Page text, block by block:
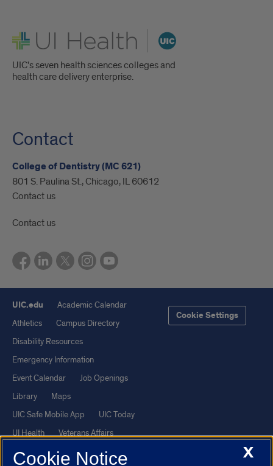
UI Health
UIC's seven health sciences colleges and
health care delivery enterprise.
Contact
College of Dentistry (MC 621)
801 S. Paulina St., Chicago, IL 60612
Contact us
Contact us
UIC.edu
Academic Calendar
Athletics
Campus Directory
Disability Resources
Emergency Information
Event Calendar
Job Openings
Library
Maps
UIC Safe Mobile App
UIC Today
UI Health
Veterans Affairs
Report a Concern
Cookie Settings
X
Cookie Notice